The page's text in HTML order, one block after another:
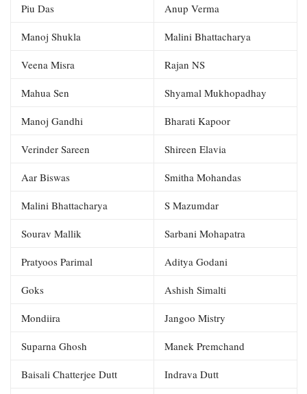
Piu Das Anup Verma
Manoj Shukla Malini Bhattacharya
Veena Misra Rajan NS
Mahua Sen Shyamal Mukhopadhay
Manoj Gandhi Bharati Kapoor
Verinder Sareen Shireen Elavia
Aar Biswas Smitha Mohandas
Malini Bhattacharya S Mazumdar
Sourav Mallik Sarbani Mohapatra
Pratyoos Parimal Aditya Godani
Goks Ashish Simalti
Mondiira Jangoo Mistry
Suparna Ghosh Manek Premchand
Baisali Chatterjee Dutt Indrava Dutt